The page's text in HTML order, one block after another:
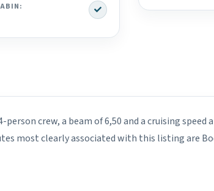
Yes
crew, a beam of 6,50 and a cruising speed
most clearly associated with this listing are